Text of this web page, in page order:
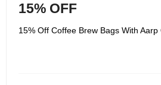
15% OFF
15% Off Coffee Brew Bags With